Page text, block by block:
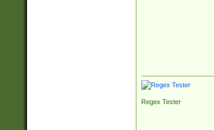
Regex Tester